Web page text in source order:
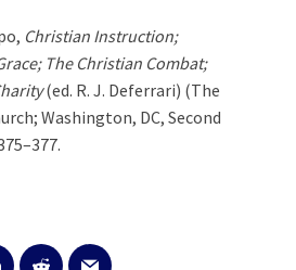
Christian Instruction;
The Christian Combat;
(ed. R. J. Deferrari) (The
Washington, DC, Second